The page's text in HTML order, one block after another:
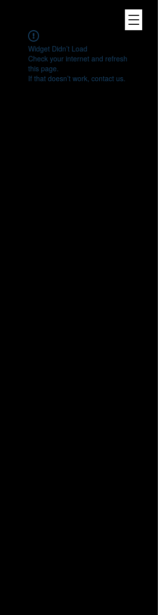
Widget Didn’t Load
Check your internet and refresh
this page.
If that doesn’t work, contact us.